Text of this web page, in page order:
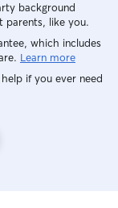
background
parents, like you.
which includes
Learn more
if you ever need